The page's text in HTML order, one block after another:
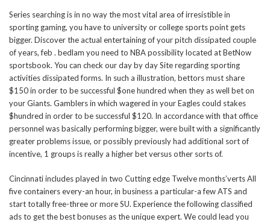
Series searching is in no way the most vital area of irresistible in
sporting gaming, you have to university or college sports point gets
bigger. Discover the actual entertaining of your pitch dissipated couple
of years, feb . bedlam you need to NBA possibility located at BetNow
sportsbook. You can check our day by day Site regarding sporting
activities dissipated forms. In such a illustration, bettors must share
$150 in order to be successful $one hundred when they as well bet on
your Giants. Gamblers in which wagered in your Eagles could stakes
$hundred in order to be successful $120. In accordance with that office
personnel was basically performing bigger, were built with a significantly
greater problems issue, or possibly previously had additional sort of
incentive, 1 groups is really a higher bet versus other sorts of.
Cincinnati includes played in two Cutting edge Twelve months’verts All
five containers every-an hour, in business a particular-a few ATS and
start totally free-three or more SU. Experience the following classified
ads to get the best bonuses as the unique expert. We could lead you